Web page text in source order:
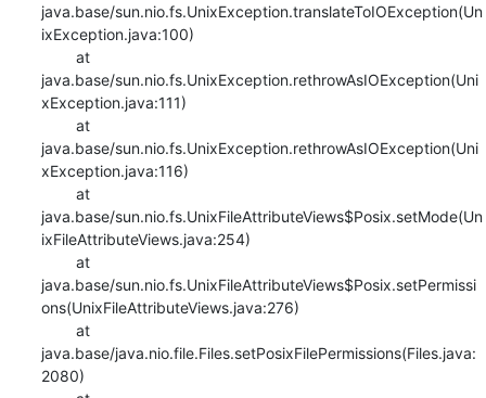
java.base/sun.nio.fs.UnixException.translateToIOException(Un
ixException.java:100)
java.base/sun.nio.fs.UnixException.rethrowAsIOException(Uni
xException.java:111)
java.base/sun.nio.fs.UnixException.rethrowAsIOException(Uni
xException.java:116)
java.base/sun.nio.fs.UnixFileAttributeViews$Posix.setMode(Un
ixFileAttributeViews.java:254)
java.base/sun.nio.fs.UnixFileAttributeViews$Posix.setPermissi
ons(UnixFileAttributeViews.java:276)
java.base/java.nio.file.Files.setPosixFilePermissions(Files.java:
2080)